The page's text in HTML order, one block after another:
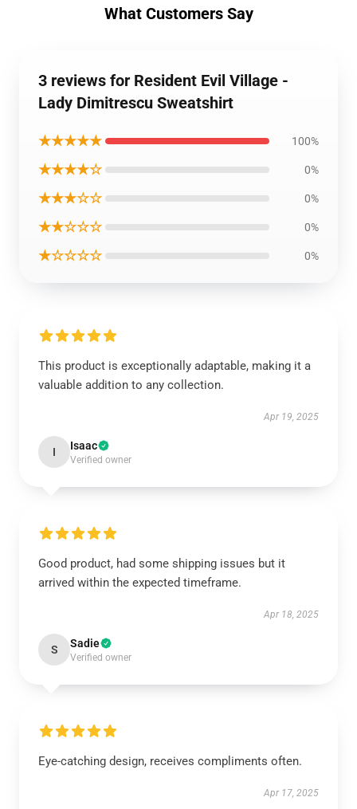
What Customers Say
3 reviews for Resident Evil Village -
Lady Dimitrescu Sweatshirt
★★★★★ 100%
★★★★☆ 0%
★★★☆☆ 0%
★★☆☆☆ 0%
★☆☆☆☆ 0%
This product is exceptionally adaptable, making it a
valuable addition to any collection.
Apr 19, 2025
I Isaac
Verified owner
Good product, had some shipping issues but it
arrived within the expected timeframe.
Apr 18, 2025
S Sadie
Verified owner
Eye-catching design, receives compliments often.
Apr 17, 2025